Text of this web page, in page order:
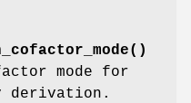
mode for
derivation.